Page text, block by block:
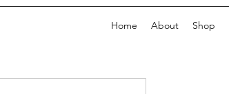
Home About Shop